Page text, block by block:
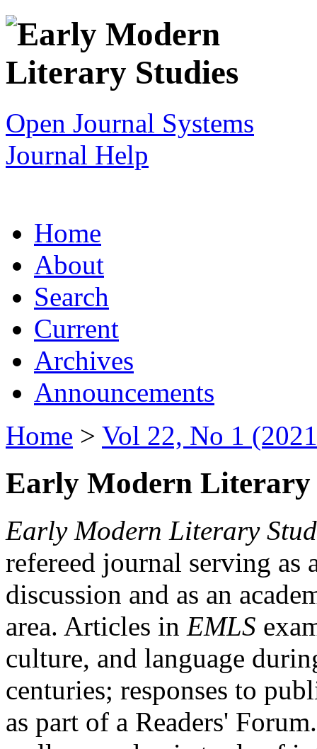
Open Journal Systems
Journal Help
Home
About
Search
Current
Archives
Announcements
Home > Vol 22, No 1
Early Modern Literary
Early Modern Literary
refereed journal serving as
discussion and as an
area. Articles in EMLS
culture, and language
centuries; responses to
as part of a Readers'